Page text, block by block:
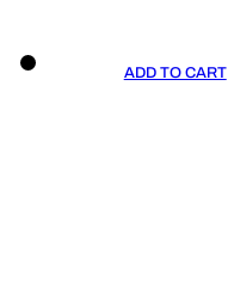
ADD TO CART